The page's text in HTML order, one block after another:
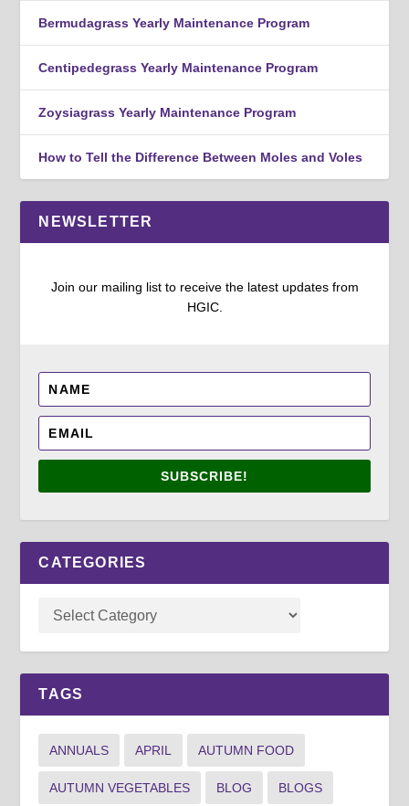
Bermudagrass Yearly Maintenance Program
Centipedegrass Yearly Maintenance Program
Zoysiagrass Yearly Maintenance Program
How to Tell the Difference Between Moles and Voles
NEWSLETTER
Join our mailing list to receive the latest updates from
HGIC.
SUBSCRIBE!
CATEGORIES
TAGS
ANNUALS APRIL AUTUMN FOOD
AUTUMN VEGETABLES BLOG BLOGS